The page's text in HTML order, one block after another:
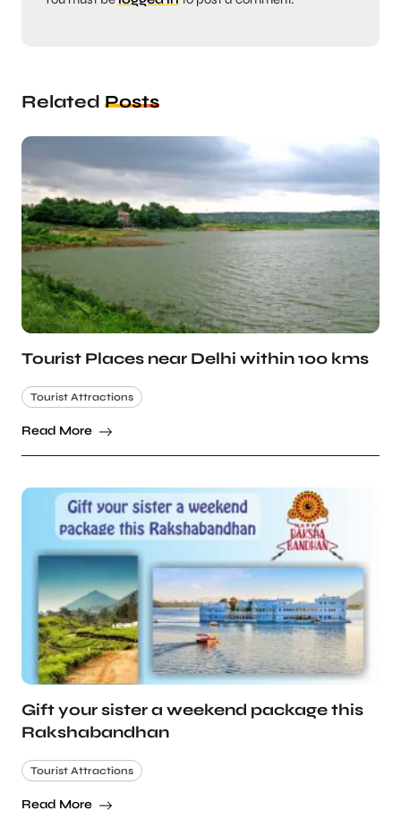
Related Posts
Tourist Places near Delhi within 100 kms
Tourist Attractions
Read More
Gift your sister a weekend package this
Rakshabandhan
Tourist Attractions
Read More